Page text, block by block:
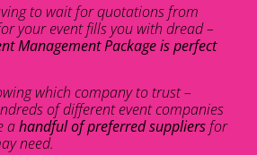
to wait for quotations from
your event fills you with dread –
Management Package is perfect
which company to trust –
of different event companies
ahandful of preferred suppliersfor
need.